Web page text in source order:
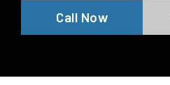
Call Now